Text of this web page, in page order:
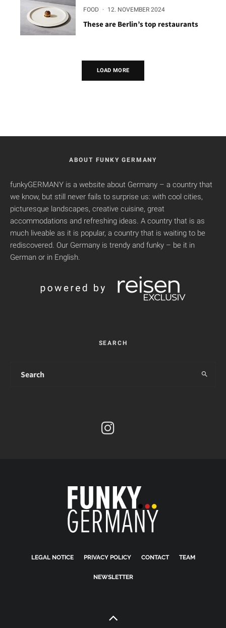
FOOD · 12. NOVEMBER 2024
These are Berlin’s top restaurants
LOAD MORE
ABOUT FUNKY GERMANY
funkyGERMANY is a website about Germany – a country that
we know, but still never fails to surprise us: with cool cities,
picturesque landscapes, creative cuisine, great
accommodations and refreshing ideas. A country that is as
much liveable as it is popular, a country that is waiting to be
rediscovered. Our Germany is trendy and funky – be it in
German or in English.
SEARCH
LEGAL NOTICE PRIVACY POLICY CONTACT TEAM
NEWSLETTER